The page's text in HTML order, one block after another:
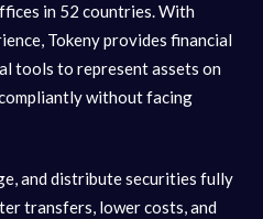
in 52 countries. With
Tokeny provides financial
tools to represent assets on
without facing
and distribute securities fully
transfers, lower costs, and